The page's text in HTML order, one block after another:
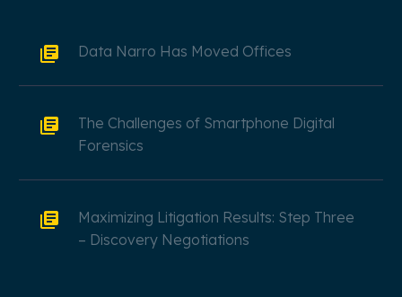
Data Narro Has Moved Offices
The Challenges of Smartphone Digital
Forensics
Maximizing Litigation Results: Step Three
– Discovery Negotiations